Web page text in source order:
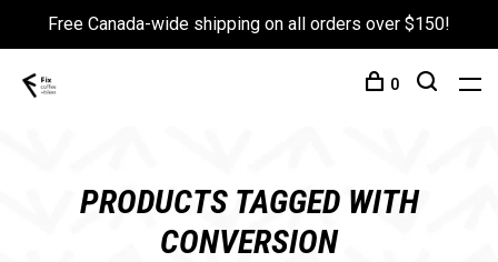
Free Canada-wide shipping on all orders over $150!
0
PRODUCTS TAGGED WITH
CONVERSION